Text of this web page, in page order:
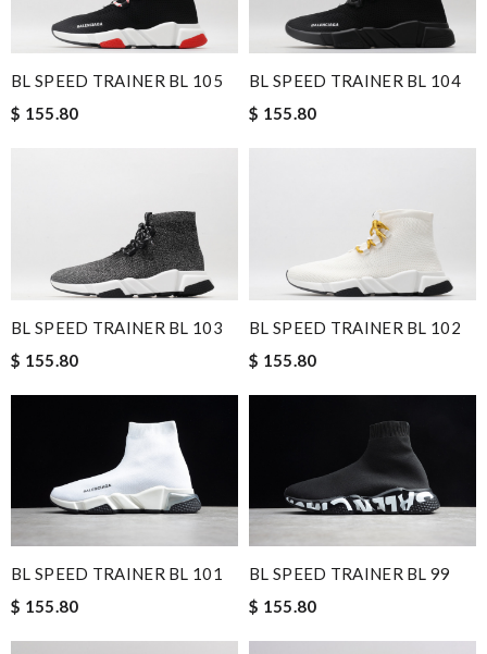
BL SPEED TRAINER BL 105
$ 155.80
BL SPEED TRAINER BL 104
$ 155.80
BL SPEED TRAINER BL 103
$ 155.80
BL SPEED TRAINER BL 102
$ 155.80
BL SPEED TRAINER BL 101
$ 155.80
BL SPEED TRAINER BL 99
$ 155.80